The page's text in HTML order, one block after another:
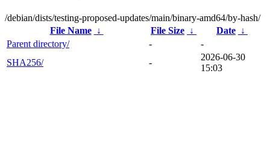
/debian/dists/testing-proposed-updates/main/binary-amd64/by-hash/
File Name
↓ File Size ↓ Date ↓
Parent directory/
-
-
SHA256/
-
2026-06-30
15:03